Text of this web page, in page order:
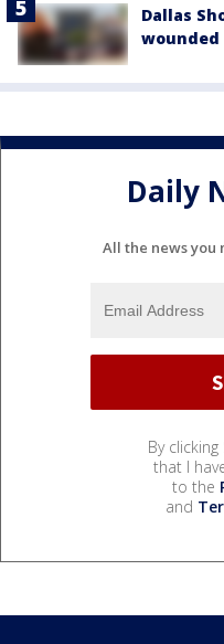
Dallas
wounded
Daily
All the news you
By
that I
to the
and